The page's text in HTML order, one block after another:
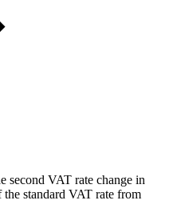
second VAT rate change in
standard VAT rate from